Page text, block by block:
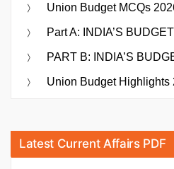
Union Budget MCQs
Part A: INDIA’S
PART B: INDIA’S
Union Budget Highlights
Latest Current Affairs PDF